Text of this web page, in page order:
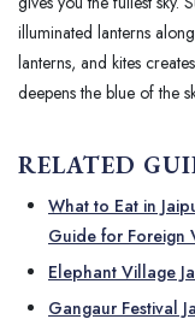
illuminated lanterns
lanterns, and kites
deepens the blue of the
RELATED
What to Eat in
Guide for Foreign
Elephant Village
Gangaur Festival